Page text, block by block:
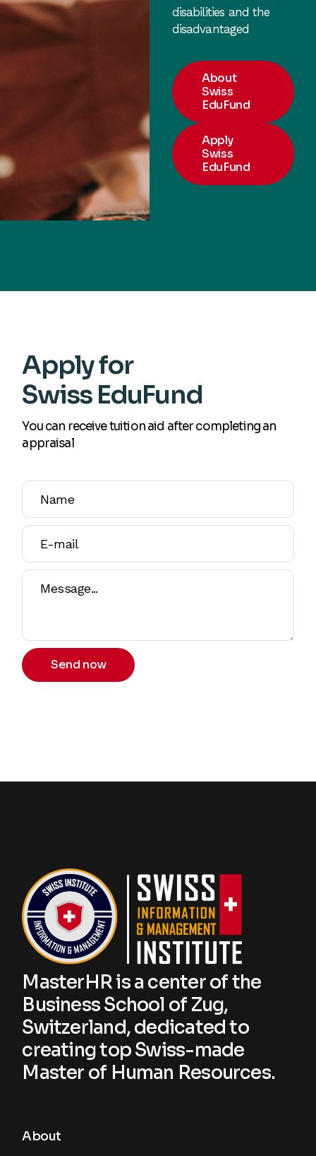
disabilities and the
disadvantaged
About
Swiss
EduFund
Apply
Swiss
EduFund
Apply for
Swiss EduFund
You can receive tuition aid after completing an
appraisal
Send now
MasterHR is a center of the
Business School of Zug,
Switzerland, dedicated to
creating top Swiss-made
Master of Human Resources.
About